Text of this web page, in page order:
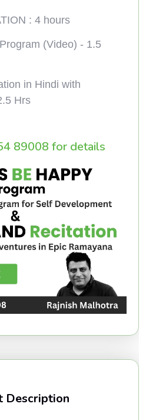
: 4 hours
(Video) - 1.5
in Hindi with
Hrs
89008 for details
Description